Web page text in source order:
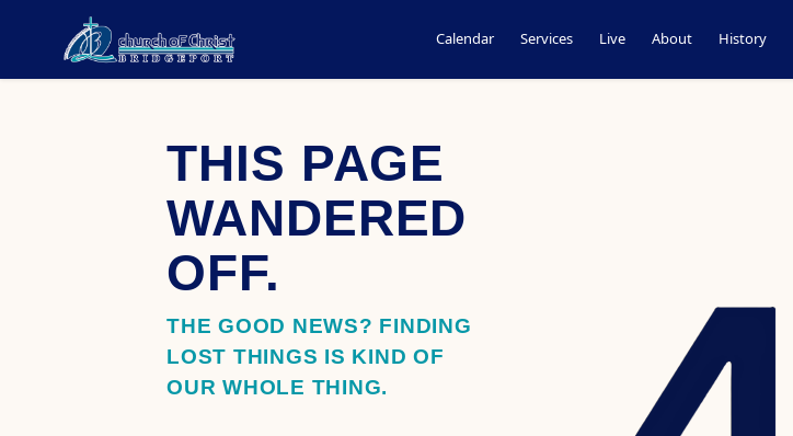
Calendar Services Live About History
THIS PAGE
WANDERED
OFF.
THE GOOD NEWS? FINDING
LOST THINGS IS KIND OF
OUR WHOLE THING.